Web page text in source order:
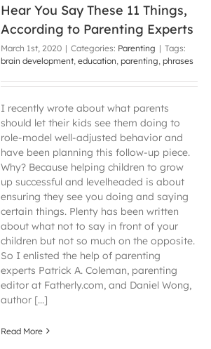
Hear You Say These 11 Things,
According to Parenting Experts
March 1st, 2020 | Categories: Parenting | Tags:
brain development, education parenting phrases
I recently wrote about what parents
should let their kids see them doing to
role-model well-adjusted behavior and
have been planning this follow-up piece.
Why? Because helping children to grow
up successful and levelheaded is about
ensuring they see you doing and saying
certain things. Plenty has been written
about what not to say in front of your
children but not so much on the opposite.
So I enlisted the help of parenting
experts Patrick A. Coleman, parenting
editor at Fatherly.com, and Daniel Wong,
author [...]
Read More